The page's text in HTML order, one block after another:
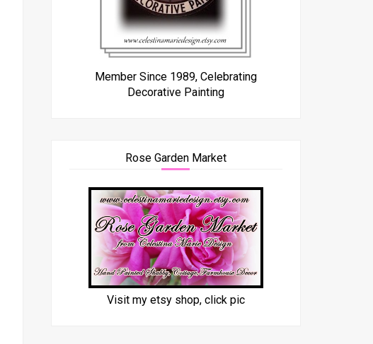
Member Since 1989, Celebrating
Decorative Painting
Rose Garden Market
Visit my etsy shop, click pic